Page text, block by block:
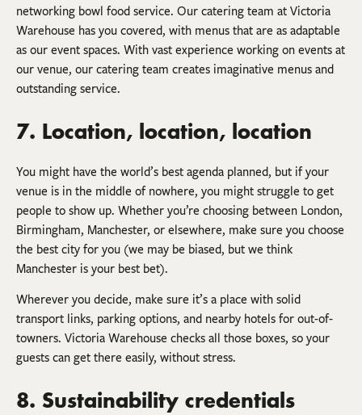
networking bowl food service. Our catering team at Victoria
Warehouse has you covered, with menus that are as adaptable
as our event spaces. With vast experience working on events at
our venue, our catering team creates imaginative menus and
outstanding service.
7. Location, location, location
You might have the world’s best agenda planned, but if your
venue is in the middle of nowhere, you might struggle to get
people to show up. Whether you’re choosing between London,
Birmingham, Manchester, or elsewhere, make sure you choose
the best city for you (we may be biased, but we think
Manchester is your best bet).
Wherever you decide, make sure it’s a place with solid
transport links, parking options, and nearby hotels for out-of-
towners. Victoria Warehouse checks all those boxes, so your
guests can get there easily, without stress.
8. Sustainability credentials